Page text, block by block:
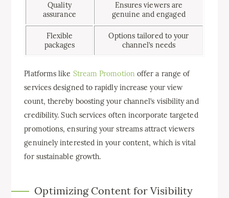
Quality
assurance
Ensures viewers are
genuine and engaged
Flexible
packages
Options tailored to your
channel’s needs
Platforms like Stream Promotion offer a range of
services designed to rapidly increase your view
count, thereby boosting your channel’s visibility and
credibility. Such services often incorporate targeted
promotions, ensuring your streams attract viewers
genuinely interested in your content, which is vital
for sustainable growth.
Optimizing Content for Visibility